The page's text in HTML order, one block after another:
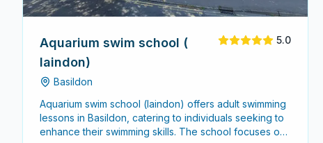
Aquarium swim school (
laindon)
Basildon
5.0
Aquarium swim school (laindon) offers adult swimming
lessons in Basildon, catering to individuals seeking to
enhance their swimming skills. The school focuses on